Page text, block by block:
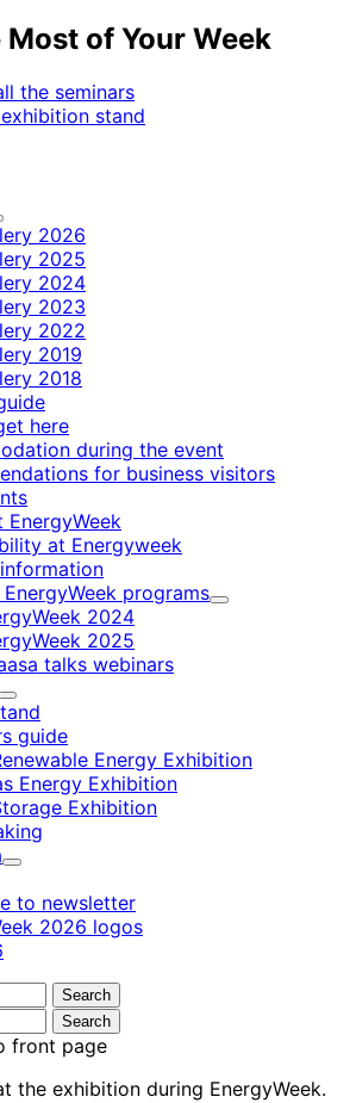
Most of Your Week
the seminars
stand
2026
2025
2024
2023
2022
2019
2018
here
during the event
for business visitors
EnergyWeek
at Energyweek
EnergyWeek programs
Child
2024
2025
talks webinars
Child
menu
guide
Energy Exhibition
Energy Exhibition
Exhibition
Child
to newsletter
2026 logos
the exhibition during EnergyWeek.